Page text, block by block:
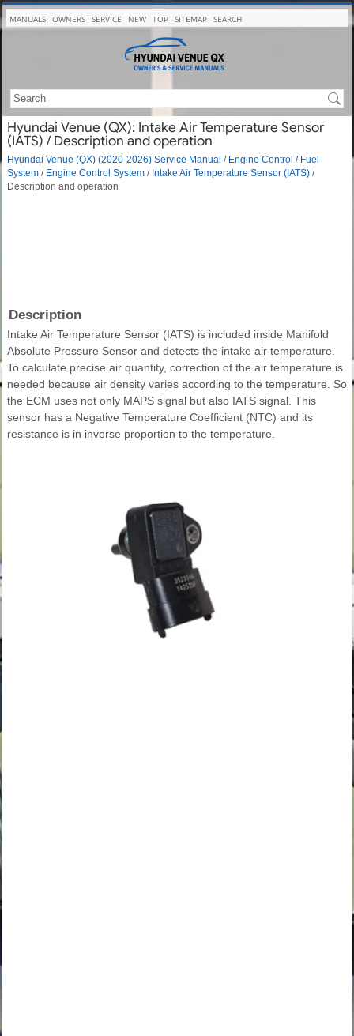
MANUALS OWNERS SERVICE NEW TOP SITEMAP SEARCH
Hyundai Venue (QX): Intake Air Temperature Sensor
(IATS) / Description and operation
Hyundai Venue (QX) (2020-2026) Service Manual / Engine Control / Fuel
System / Engine Control System / Intake Air Temperature Sensor (IATS) /
Description and operation
Description
Intake Air Temperature Sensor (IATS) is included inside Manifold
Absolute Pressure Sensor and detects the intake air temperature.
To calculate precise air quantity, correction of the air temperature is
needed because air density varies according to the temperature. So
the ECM uses not only MAPS signal but also IATS signal. This
sensor has a Negative Temperature Coefficient (NTC) and its
resistance is in inverse proportion to the temperature.